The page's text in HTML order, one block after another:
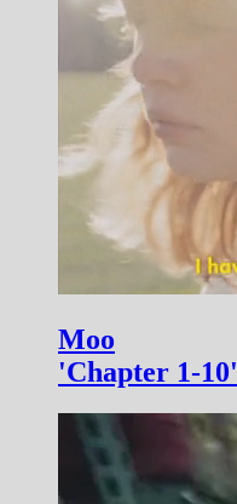
Moo
'Chapter 1-10'